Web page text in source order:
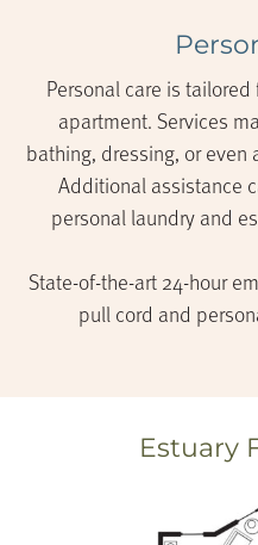
Personal care is
apartment. Services
bathing, dressing, or even
Additional assistance
personal laundry and
State-of-the-art 24-hour
pull cord and
Estuary